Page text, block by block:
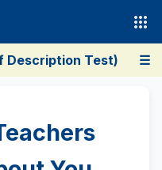
Description Test) ☰